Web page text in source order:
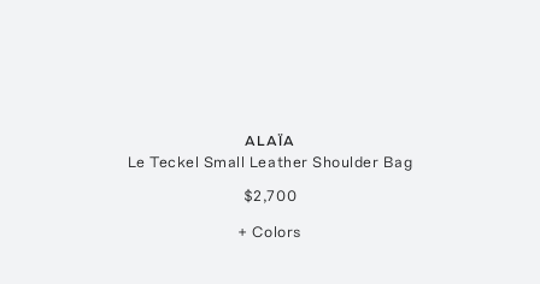
ALAÏA
Le Teckel Small Leather Shoulder Bag
$2,700
+ Colors